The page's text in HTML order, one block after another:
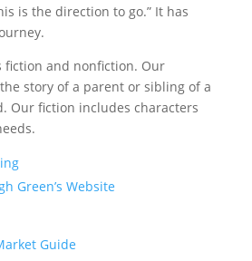
is the direction to go.” It has
fiction and nonfiction. Our
story of a parent or sibling of a
Our fiction includes characters
Green’s Website
Guide